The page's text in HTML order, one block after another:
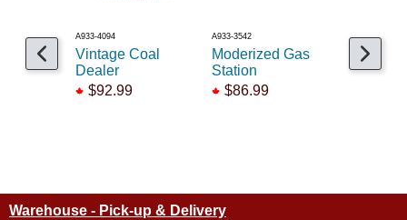
A933-4094
Vintage Coal
Dealer
$92.99
A933-3542
Moderized Gas
Station
$86.99
A150-721
Warehouse - Pick-up & Delivery